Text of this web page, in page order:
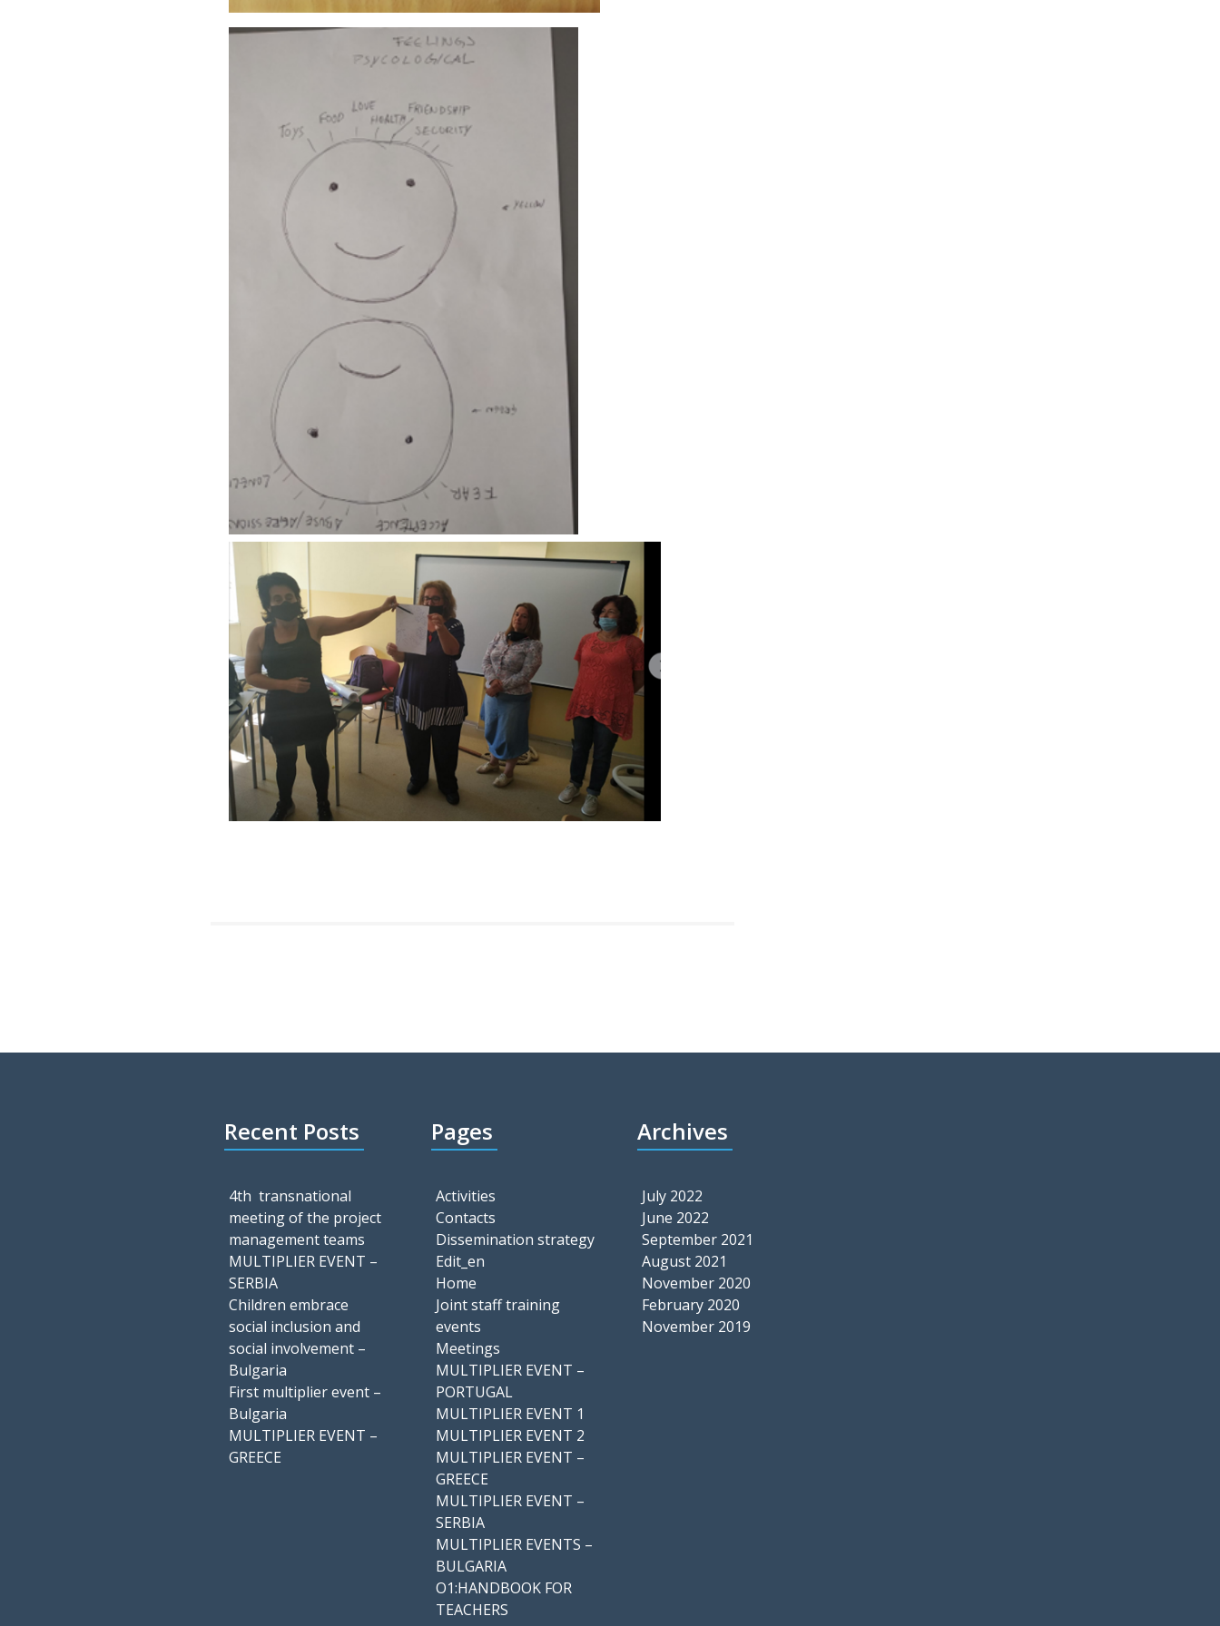
Recent Posts
4th transnational
meeting of the project
management teams
MULTIPLIER EVENT –
SERBIA
Children embrace
social inclusion and
social involvement –
Bulgaria
First multiplier event –
Bulgaria
MULTIPLIER EVENT –
GREECE
Pages
Activities
Contacts
Dissemination strategy
Edit_en
Home
Joint staff training
events
Meetings
MULTIPLIER EVENT –
PORTUGAL
MULTIPLIER EVENT 1
MULTIPLIER EVENT 2
MULTIPLIER EVENT –
GREECE
MULTIPLIER EVENT –
SERBIA
MULTIPLIER EVENTS –
BULGARIA
O1:HANDBOOK FOR
TEACHERS
Archives
July 2022
June 2022
September 2021
August 2021
November 2020
February 2020
November 2019